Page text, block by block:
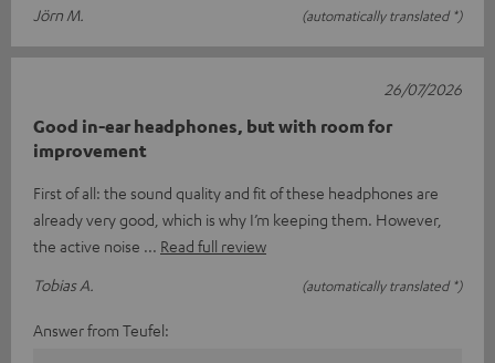
Jörn M.
(automatically translated *)
Good in-ear headphones, but with room for
improvement
First of all: the sound quality and fit of these headphones are
already very good, which is why I’m keeping them. However,
the active noise
Read full review
Tobias A.
(automatically translated *)
26/07/2026
Answer from Teufel: